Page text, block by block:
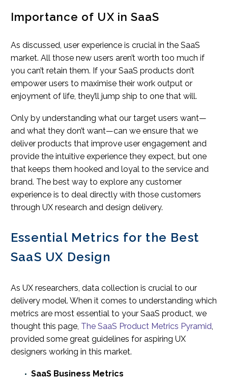
Importance of UX in SaaS
As discussed, user experience is crucial in the SaaS
market. All those new users aren’t worth too much if
you can’t retain them. If your SaaS products don’t
empower users to maximise their work output or
enjoyment of life, they’ll jump ship to one that will.
Only by understanding what our target users want—
and what they don’t want—can we ensure that we
deliver products that improve user engagement and
provide the intuitive experience they expect, but one
that keeps them hooked and loyal to the service and
brand. The best way to explore any customer
experience is to deal directly with those customers
through UX research and design delivery.
Essential Metrics for the Best
SaaS UX Design
As UX researchers, data collection is crucial to our
delivery model. When it comes to understanding which
metrics are most essential to your SaaS product, we
thought this page, The SaaS Product Metrics Pyramid,
provided some great guidelines for aspiring UX
designers working in this market.
SaaS Business Metrics